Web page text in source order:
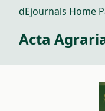
dEjournals Home
Acta